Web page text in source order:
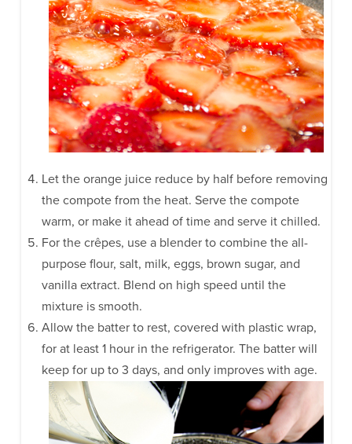
Let the orange juice reduce by half before removing
the compote from the heat. Serve the compote
warm, or make it ahead of time and serve it chilled.
For the crêpes, use a blender to combine the all-
purpose flour, salt, milk, eggs, brown sugar, and
vanilla extract. Blend on high speed until the
mixture is smooth.
Allow the batter to rest, covered with plastic wrap,
for at least 1 hour in the refrigerator. The batter will
keep for up to 3 days, and only improves with age.